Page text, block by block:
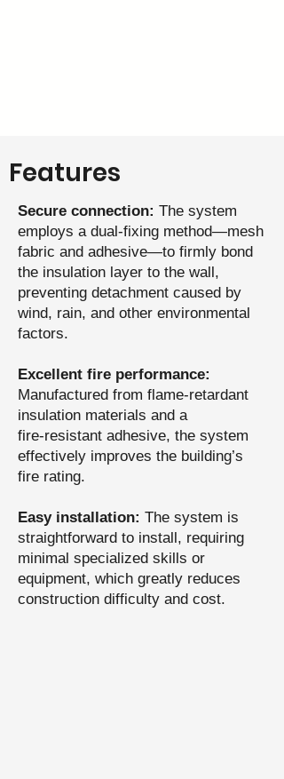
Features
Secure connection: The system
employs a dual‑fixing method—mesh
fabric and adhesive—to firmly bond
the insulation layer to the wall,
preventing detachment caused by
wind, rain, and other environmental
factors.
Excellent fire performance:
Manufactured from flame‑retardant
insulation materials and a
fire‑resistant adhesive, the system
effectively improves the building’s
fire rating.
Easy installation: The system is
straightforward to install, requiring
minimal specialized skills or
equipment, which greatly reduces
construction difficulty and cost.